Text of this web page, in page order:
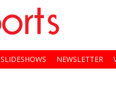
SLIDESHOWS NEWSLETTER